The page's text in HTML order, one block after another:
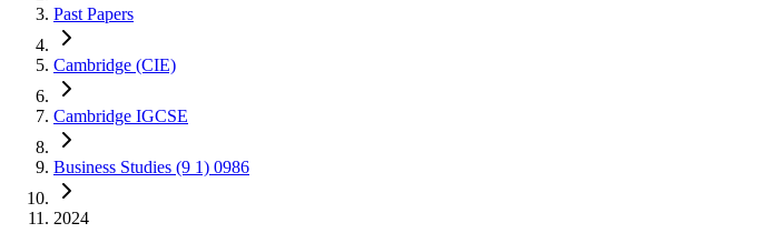
Past Papers
Cambridge (CIE)
Cambridge IGCSE
Business Studies (9 1) 0986
2024